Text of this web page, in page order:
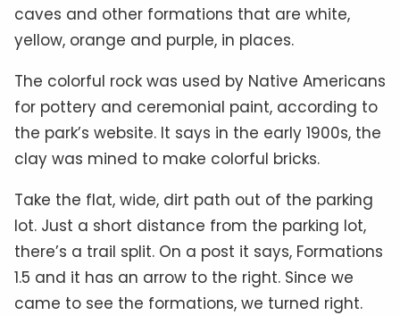
caves and other formations that are white,
yellow, orange and purple, in places.
The colorful rock was used by Native Americans
for pottery and ceremonial paint, according to
the park’s website. It says in the early 1900s, the
clay was mined to make colorful bricks.
Take the flat, wide, dirt path out of the parking
lot. Just a short distance from the parking lot,
there’s a trail split. On a post it says, Formations
1.5 and it has an arrow to the right. Since we
came to see the formations, we turned right.